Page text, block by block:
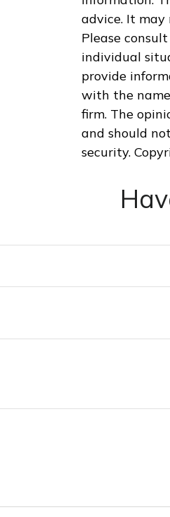
advice. It
Please
individual
provide
with the
firm. The
and should
security.